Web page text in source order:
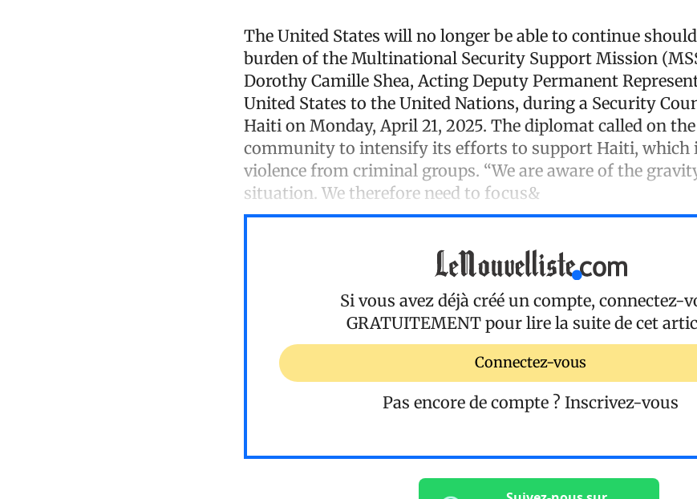
The United States will no longer be able to continue
burden of the Multinational Security Support Mission
Dorothy Camille Shea, Acting Deputy Permanent
United States to the United Nations, during a Security
Haiti on Monday, April 21, 2025. The diplomat called on
community to intensify its efforts to support Haiti, which
violence from criminal groups. “We are aware of the
situation. We therefore need to focus&
Si vous avez déjà créé un compte, connectez-
GRATUITEMENT pour lire la suite de cet
Connectez-vous
Pas encore de compte ? Inscrivez-vous